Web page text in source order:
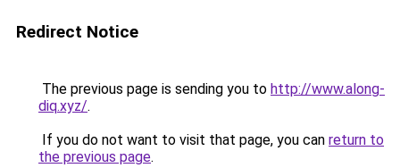
Redirect Notice
The previous page is sending you to http://www.along-
diq.xyz/.
If you do not want to visit that page, you can return to
the previous page.